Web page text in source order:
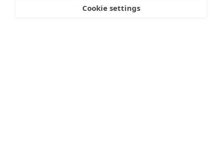
Cookie settings